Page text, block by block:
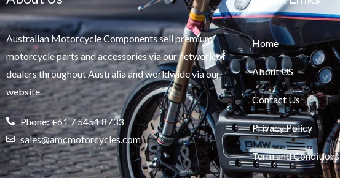
Australian Motorcycle Components sell premium
motorcycle parts and accessories via our network of
dealers throughout Australia and worldwide via our
website.
Phone: +61 7 5451 8733
sales@amcmotorcycles.com
Home
About US
Contact Us
Privacy Policy
Term and Conditions